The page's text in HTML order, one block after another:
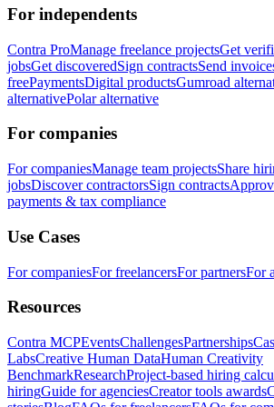
For independents
Contra ProManage freelance projectsGet
jobsGet discoveredSign contractsSend
freePaymentsDigital productsGumroad
alternativePolar alternative
For companies
For companiesManage team projectsShare
jobsDiscover contractorsSign contracts
payments & tax compliance
Use Cases
For companiesFor freelancersFor partnersFor
Resources
Contra MCPEventsChallengesPartnerships
LabsCreative Human DataHuman Creativity
BenchmarkResearchProject-based hiring
hiringGuide for agenciesCreator tools awards